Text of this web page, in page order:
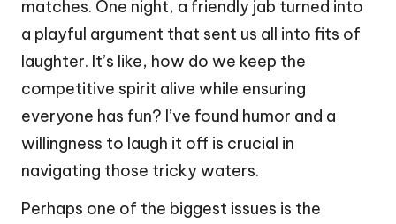
matches. One night, a friendly jab turned into
a playful argument that sent us all into fits of
laughter. It’s like, how do we keep the
competitive spirit alive while ensuring
everyone has fun? I’ve found humor and a
willingness to laugh it off is crucial in
navigating those tricky waters.
Perhaps one of the biggest issues is the